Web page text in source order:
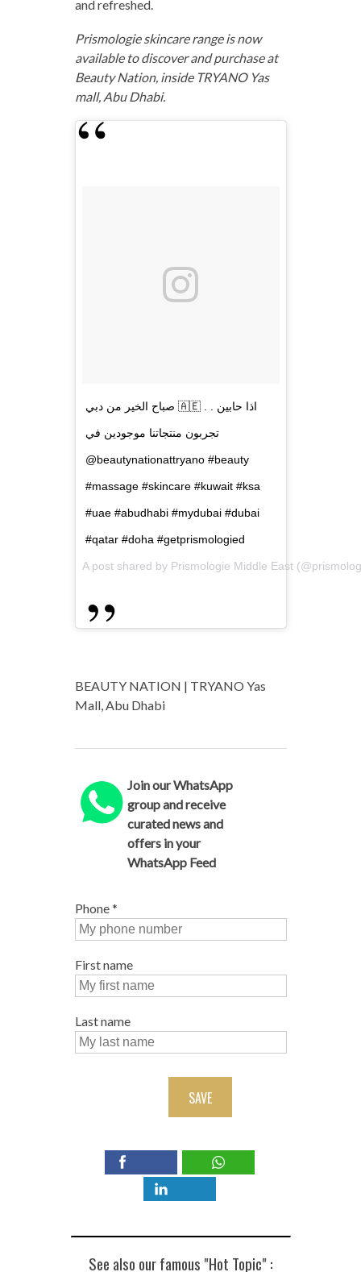
and refreshed.
Prismologie skincare range is now
available to discover and purchase at
Beauty Nation, inside TRYANO Yas
mall, Abu Dhabi.
صباح الخير من دبي 🇦🇪 . . اذا حابين
تجربون منتجاتنا موجودين في
@beautynationattryano #beauty
#massage #skincare #kuwait #ksa
#uae #abudhabi #mydubai #dubai
#qatar #doha #getprismologied
A post shared by Prismologie Middle East
BEAUTY NATION | TRYANO Yas
Mall, Abu Dhabi
Join our WhatsApp
group and receive
curated news and
offers in your
WhatsApp Feed
Phone*
First name
Last name
SAVE
See also our famous "Hot Topic" :